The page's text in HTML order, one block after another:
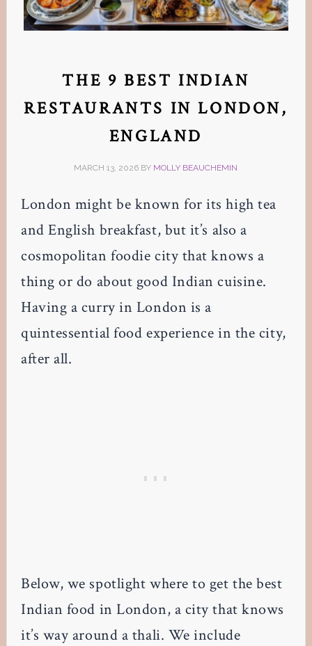
THE 9 BEST INDIAN
RESTAURANTS IN LONDON,
ENGLAND
MARCH 13, 2026 BY MOLLY BEAUCHEMIN
London might be known for its high tea
and English breakfast, but it’s also a
cosmopolitan foodie city that knows a
thing or do about good Indian cuisine.
Having a curry in London is a
quintessential food experience in the city,
after all.
Below, we spotlight where to get the best
Indian food in London, a city that knows
it’s way around a thali. We include